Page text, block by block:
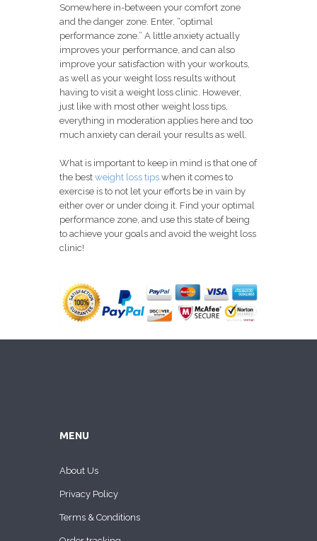
Somewhere in-between your comfort zone
and the danger zone. Enter, “optimal
performance zone.” A little anxiety actually
improves your performance, and can also
improve your satisfaction with your workouts,
as well as your weight loss results without
having to visit a weight loss clinic. However,
just like with most other weight loss tips,
everything in moderation applies here and too
much anxiety can derail your results as well.
What is important to keep in mind is that one of
the best weight loss tips when it comes to
exercise is to not let your efforts be in vain by
either over or under doing it. Find your optimal
performance zone, and use this state of being
to achieve your goals and avoid the weight loss
clinic!
MENU
About Us
Privacy Policy
Terms & Conditions